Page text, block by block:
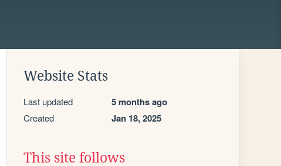
Website Stats
Last updated 5 months ago
Created Jan 18, 2025
This site follows